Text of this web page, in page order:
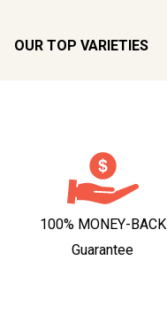
OUR TOP VARIETIES
100% MONEY-BACK
Guarantee